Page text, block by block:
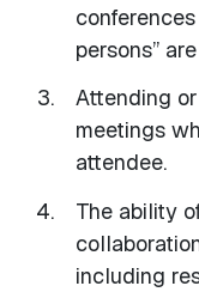
persons”
Attending
meetings
attendee.
The ability
including